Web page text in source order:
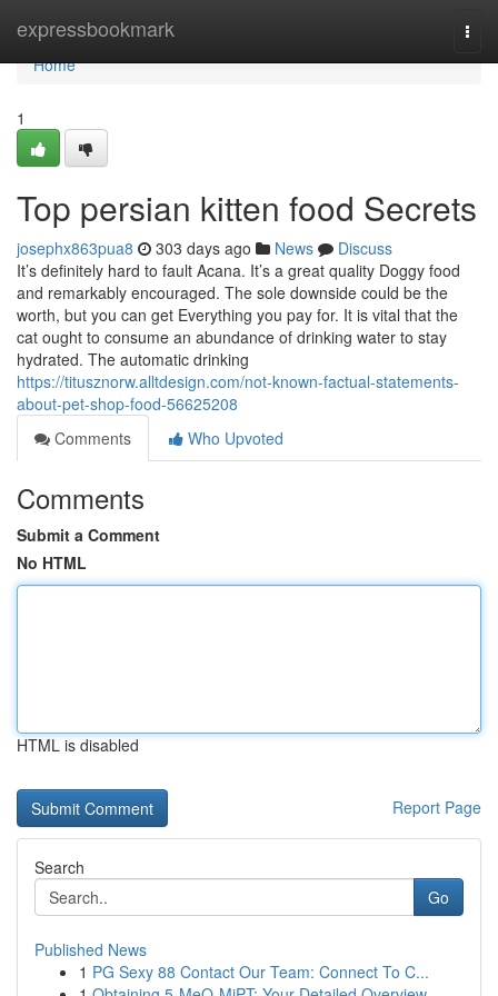
expressbookmark
Home
Home
1
Top persian kitten food Secrets
josephx863pua8 303 days ago News
Discuss
It’s definitely hard to fault Acana. It’s a great quality Doggy food
and remarkably encouraged. The sole downside could be the
worth, but you can get Everything you pay for. It is vital that the
cat ought to consume an abundance of drinking water to stay
hydrated. The automatic drinking
https://titusznorw.alltdesign.com/not-known-factual-statements-
about-pet-shop-food-56625208
Comments
Who Upvoted
Comments
Submit a Comment
No HTML
HTML is disabled
Report Page
Search
Go
Published News
1 PG Sexy 88 Contact Our Team: Connect To C...